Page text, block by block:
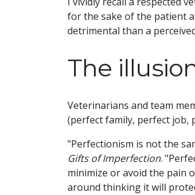
for the sake of the patient
detrimental than a
The
Veterinarians and team
(perfect family, perfect job,
"Perfectionism is not the
Gifts of Imperfection.
minimize or avoid the pain
around thinking it will